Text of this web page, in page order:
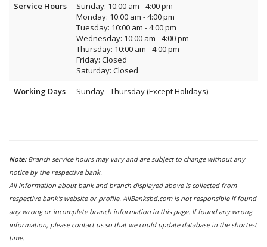
Service Hours
Sunday: 10:00 am - 4:00 pm
Monday: 10:00 am - 4:00 pm
Tuesday: 10:00 am - 4:00 pm
Wednesday: 10:00 am - 4:00 pm
Thursday: 10:00 am - 4:00 pm
Friday: Closed
Saturday: Closed
Working Days
Sunday - Thursday (Except Holidays)
Note: Branch service hours may vary and are subject to change without any
notice by the respective bank.
All information about bank and branch displayed above is collected from
respective bank's website or profile. AllBanksbd.com is not responsible if found
any wrong or incomplete branch information in this page. If found any wrong
information, please contact us so that we could update database in the shortest
time.